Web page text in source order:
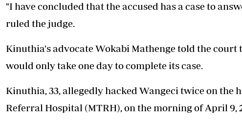
"I have concluded that the accused has a case to
ruled the judge.
Kinuthia's advocate Wokabi Mathenge told the court
would only take one day to complete its case.
Kinuthia, 33, allegedlyhacked Wangeci twice on the
Referral Hospital (MTRH), on the morning of April 9,